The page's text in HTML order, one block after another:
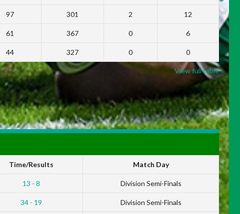
97 301 2 12
61 367 0 6
44 327 0 0
View full table
Time/Results Match Day
13 - 8 Division Semi-Finals
34 - 19 Division Semi-Finals